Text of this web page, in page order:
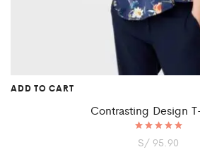
ADD TO CART
Contrasting Design
Rated
S/ 95.90